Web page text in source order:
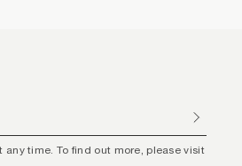
any time. To find out more, please visit